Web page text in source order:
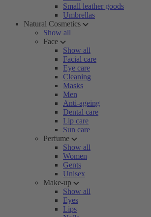
Small leather goods
Umbrellas
Natural Cosmetics
Show all
Face
Show all
Facial care
Eye care
Cleaning
Masks
Men
Anti-ageing
Dental care
Lip care
Sun care
Perfume
Show all
Women
Gents
Unisex
Make-up
Show all
Eyes
Lips